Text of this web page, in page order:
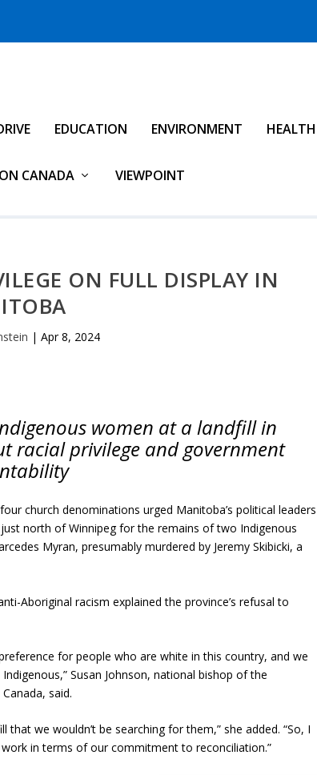
EDUCATION ENVIRONMENT HEALTH
CANADA VIEWPOINT
ON FULL DISPLAY IN
| Apr 8, 2024
women at a landfill in
racial privilege and government
church denominations urged Manitoba’s political leaders
north of Winnipeg for the remains of two Indigenous
Myran, presumably murdered by Jeremy Skibicki, a
Aboriginal racism explained the province’s refusal to
for people who are white in this country, and we
Susan Johnson, national bishop of the
said.
we wouldn’t be searching for them,” she added. “So, I
in terms of our commitment to reconciliation.”